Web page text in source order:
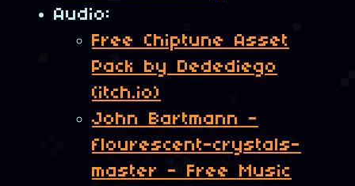
Audio:
Free Chiptune Asset
Pack by Dedediego
(itch.io)
John Bartmann -
flourescent-crystals-
master - Free Music